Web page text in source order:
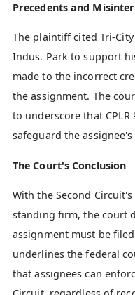
Precedents and
The plaintiff cited Tri-
Indus. Park to support
made to the incorrect
the assignment. The
to underscore that CPLR
safeguard the
The Court's Conclusion
With the Second
standing firm, the court
assignment must be
underlines the federal
that assignees can